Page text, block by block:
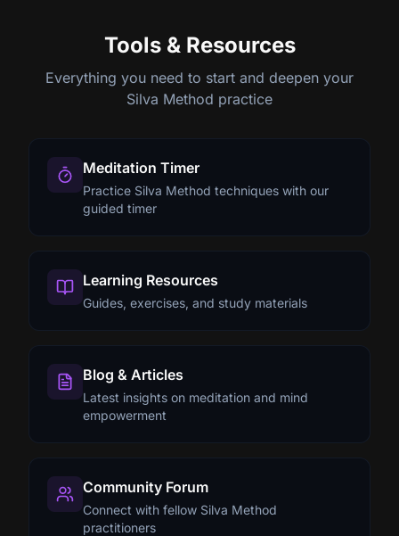
Tools & Resources
Everything you need to start and deepen your
Silva Method practice
Meditation Timer
Practice Silva Method techniques with our
guided timer
Learning Resources
Guides, exercises, and study materials
Blog & Articles
Latest insights on meditation and mind
empowerment
Community Forum
Connect with fellow Silva Method
practitioners